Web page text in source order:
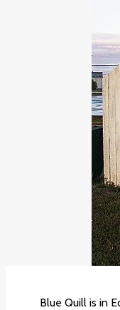
Blue Quill is in